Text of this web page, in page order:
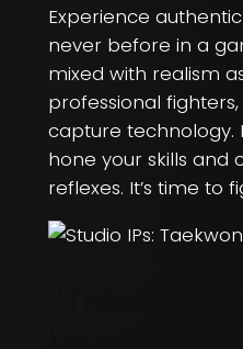
Experience
never before in a
mixed with realism
professional
capture technology.
hone your skills and
reflexes. It’s time to